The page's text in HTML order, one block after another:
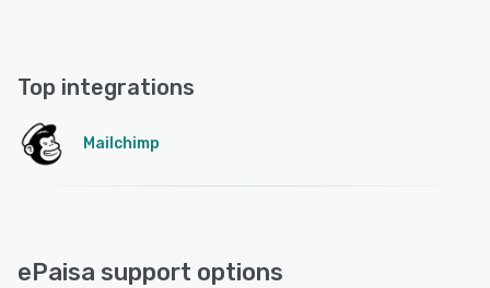
Top integrations
Mailchimp
ePaisa support options